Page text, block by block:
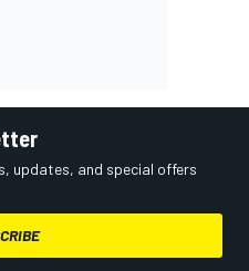
updates, and special offers